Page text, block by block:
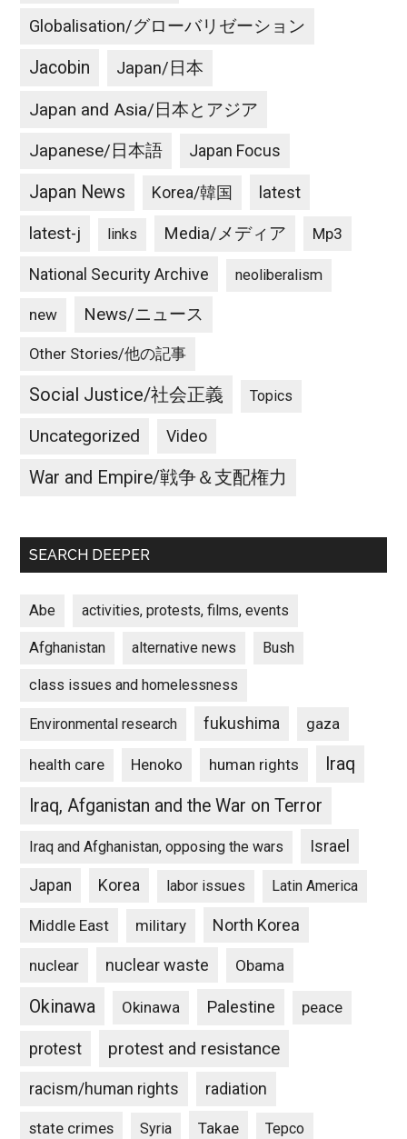
Globalisation/グローバリゼーション
Jacobin Japan/日本
Japan and Asia/日本とアジア
Japanese/日本語 Japan Focus
Japan News Korea/韓国 latest
latest-j links Media/メディア Mp3
National Security Archive neoliberalism
new News/ニュース
Other Stories/他の記事
Social Justice/社会正義 Topics
Uncategorized Video
War and Empire/戦争＆支配権力
SEARCH DEEPER
Abe activities, protests, films, events
Afghanistan alternative news Bush
class issues and homelessness
Environmental research fukushima gaza
health care Henoko human rights
Iraq
Iraq, Afganistan and the War on Terror
Iraq and Afghanistan, opposing the wars Israel
Japan Korea labor issues Latin America
Middle East military North Korea
nuclear nuclear waste Obama
Okinawa Okinawa Palestine peace
protest protest and resistance
racism/human rights radiation
state crimes Syria Takae Tepco